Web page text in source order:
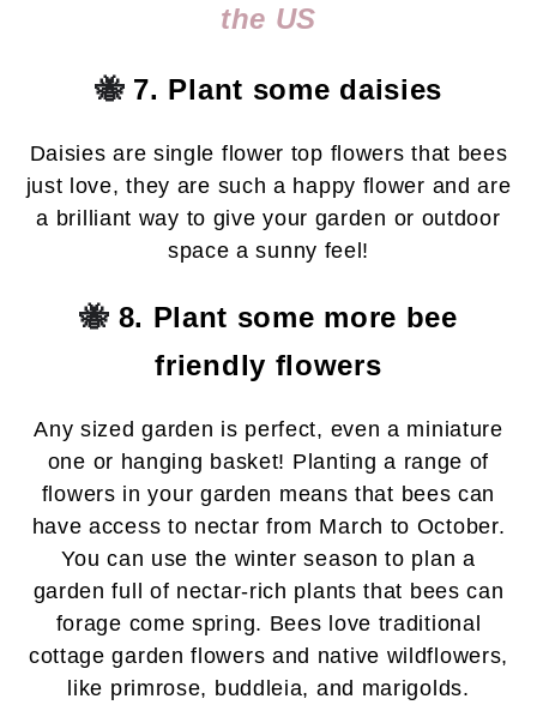
the US
🐝 7. Plant some daisies
Daisies are single flower top flowers that bees
just love, they are such a happy flower and are
a brilliant way to give your garden or outdoor
space a sunny feel!
🐝 8. Plant some more bee
friendly flowers
Any sized garden is perfect, even a miniature
one or hanging basket! Planting a range of
flowers in your garden means that bees can
have access to nectar from March to October.
You can use the winter season to plan a
garden full of nectar-rich plants that bees can
forage come spring. Bees love traditional
cottage garden flowers and native wildflowers,
like primrose, buddleia, and marigolds.